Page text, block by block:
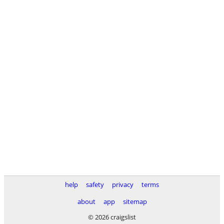
help safety privacy
terms
about
app
sitemap
© 2026 craigslist